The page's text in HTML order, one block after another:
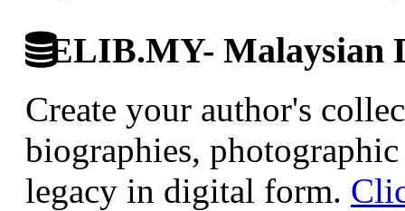
ELIB.MY- Malaysian
Create your author's
biographies,
legacy in digital form.